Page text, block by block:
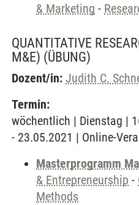
& Marketing -
QUANTITATIVE
M&E) (ÜBUNG)
Dozent/in: Judith C.
Termin:
wöchentlich | Dienstag |
- 23.05.2021 | Online-
Masterprogramm
& Entrepreneurship -
Methods